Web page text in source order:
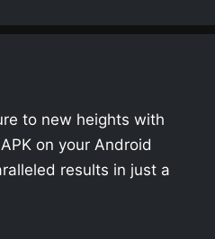
to new heights with
on your Android
results in just a